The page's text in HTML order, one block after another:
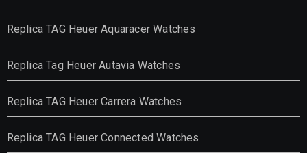
Replica TAG Heuer Aquaracer Watches
Replica Tag Heuer Autavia Watches
Replica TAG Heuer Carrera Watches
Replica TAG Heuer Connected Watches